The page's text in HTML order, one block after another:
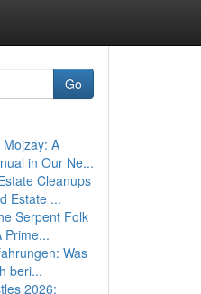
Go
A
in Our Ne...
Cleanups
Estate ...
Serpent Folk
Prime...
Was
beri...
2026: